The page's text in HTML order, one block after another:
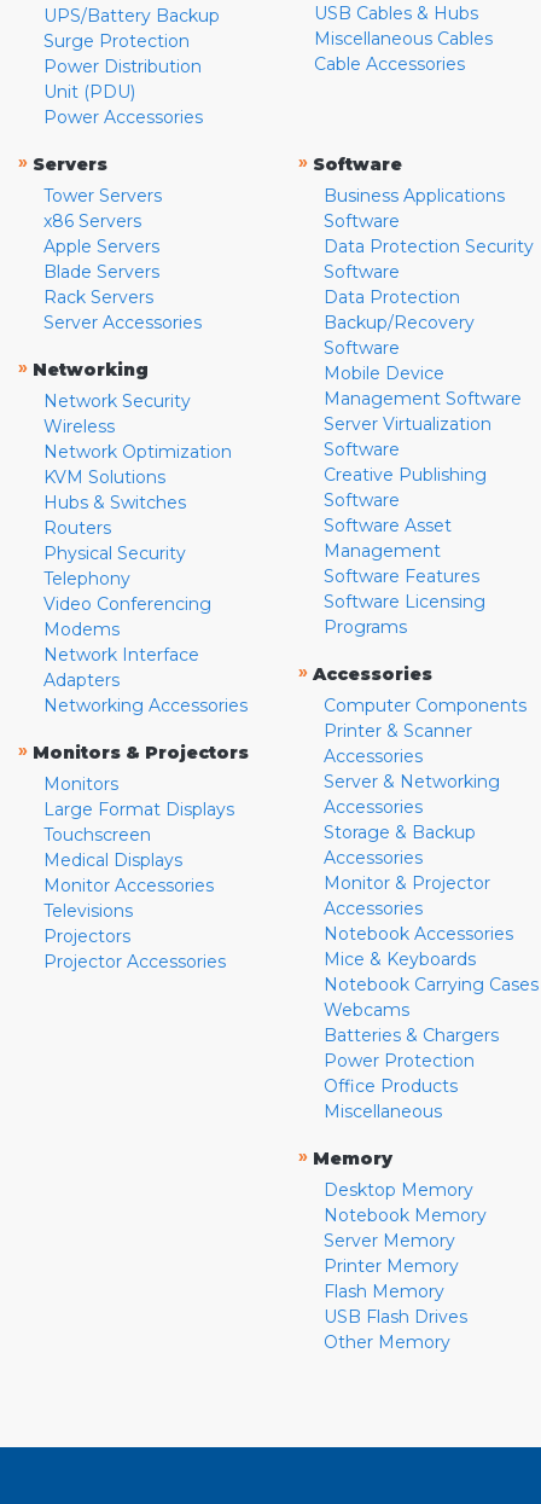
UPS/Battery Backup
Surge Protection
Power Distribution
Unit (PDU)
Power Accessories
USB Cables & Hubs
Miscellaneous Cables
Cable Accessories
» Servers
Tower Servers
x86 Servers
Apple Servers
Blade Servers
Rack Servers
Server Accessories
» Networking
Network Security
Wireless
Network Optimization
KVM Solutions
Hubs & Switches
Routers
Physical Security
Telephony
Video Conferencing
Modems
Network Interface
Adapters
Networking Accessories
» Monitors & Projectors
Monitors
Large Format Displays
Touchscreen
Medical Displays
Monitor Accessories
Televisions
Projectors
Projector Accessories
» Software
Business Applications
Software
Data Protection Security
Software
Data Protection
Backup/Recovery
Software
Mobile Device
Management Software
Server Virtualization
Software
Creative Publishing
Software
Software Asset
Management
Software Features
Software Licensing
Programs
» Accessories
Computer Components
Printer & Scanner
Accessories
Server & Networking
Accessories
Storage & Backup
Accessories
Monitor & Projector
Accessories
Notebook Accessories
Mice & Keyboards
Notebook Carrying Cases
Webcams
Batteries & Chargers
Power Protection
Office Products
Miscellaneous
» Memory
Desktop Memory
Notebook Memory
Server Memory
Printer Memory
Flash Memory
USB Flash Drives
Other Memory